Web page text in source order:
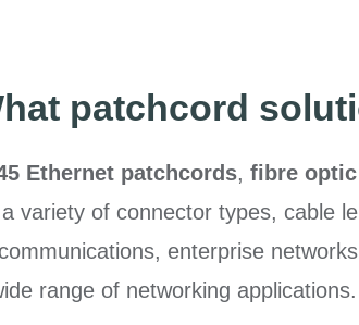
patchcord
Ethernet patchcords, fibre
variety of connector types, cable
enterprise
range of networking applications.